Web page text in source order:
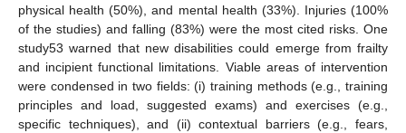
physical health (50%), and mental health (33%). Injuries (100%
of the studies) and falling (83%) were the most cited risks. One
study53 warned that new disabilities could emerge from frailty
and incipient functional limitations. Viable areas of intervention
were condensed in two fields: (i) training methods (e.g., training
principles and load, suggested exams) and exercises (e.g.,
specific techniques), and (ii) contextual barriers (e.g., fears,